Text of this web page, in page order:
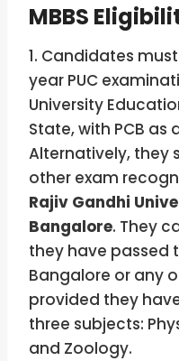
MBBS
1. Candidates
year PUC
University
State, with PCB
Alternatively, they
other exam
Rajiv Gandhi
Bangalore. They
they have passed
Bangalore or any
provided they
three subjects:
and Zoology.